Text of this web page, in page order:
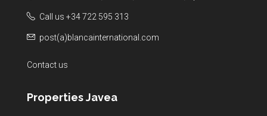
Call us +34 722 595 313
post(a)blancainternational.com
Contact us
Properties Javea